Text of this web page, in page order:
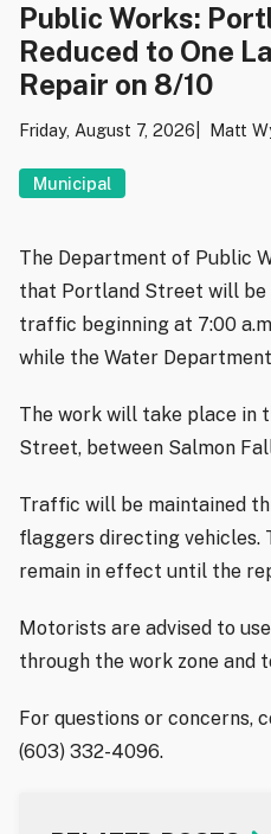
Public Works:
Reduced to One
Repair on 8/10
Friday, August 7, 2026 Matt
Municipal
The Department of Public
that Portland Street will be
traffic beginning at 7:00
while the Water
The work will take place in
Street, between Salmon
Traffic will be maintained
flaggers directing vehicles.
remain in effect until the
Motorists are advised to
through the work zone and
For questions or concerns,
(603) 332-4096.